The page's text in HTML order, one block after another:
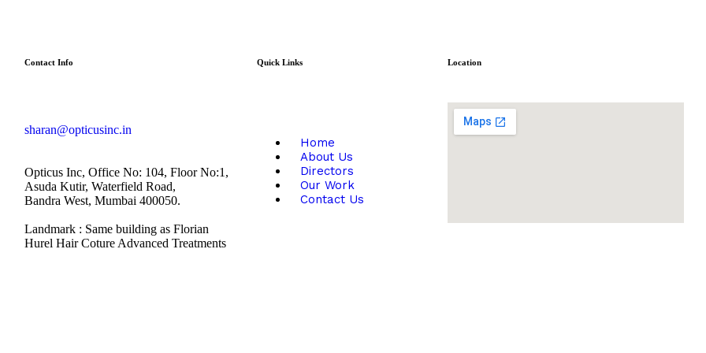
Contact Info
sharan@opticusinc.in
Opticus Inc, Office No: 104, Floor No:1,
Asuda Kutir, Waterfield Road,
Bandra West, Mumbai 400050.
Landmark : Same building as Florian
Hurel Hair Coture Advanced Treatments
Quick Links
Home
About Us
Directors
Our Work
Contact Us
Location